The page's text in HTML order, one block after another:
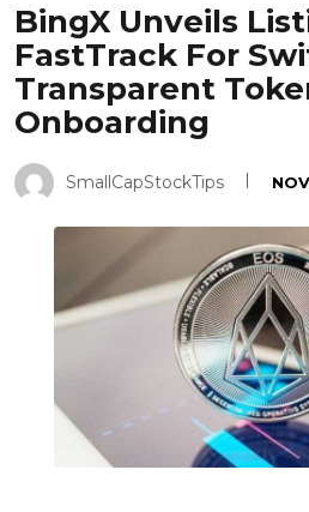
BingX Unveils
FastTrack For
Transparent
Onboarding
SmallCapStockTips